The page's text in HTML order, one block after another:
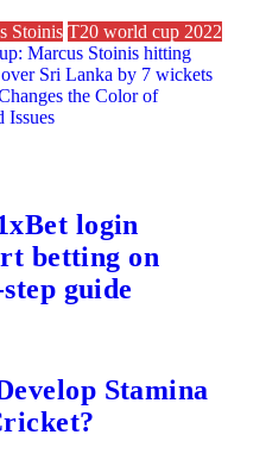
Stoinis T20 world cup 2022
Marcus Stoinis hitting
Sri Lanka by 7 wickets
the Color of
Issues
login
betting on
guide
Stamina